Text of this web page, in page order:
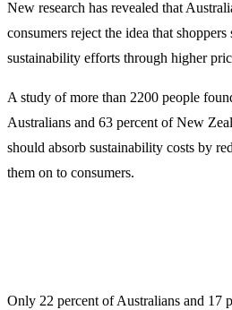
New research has revealed that
consumers reject the idea that
sustainability efforts through higher
A study of more than 2200 people
Australians and 63 percent of New
should absorb sustainability costs by
them on to consumers.
Only 22 percent of Australians and 17